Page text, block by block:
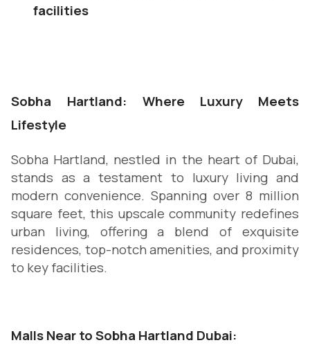
facilities
Sobha Hartland: Where Luxury Meets
Lifestyle
Sobha Hartland, nestled in the heart of Dubai,
stands as a testament to luxury living and
modern convenience. Spanning over 8 million
square feet, this upscale community redefines
urban living, offering a blend of exquisite
residences, top-notch amenities, and proximity
to key facilities.
Malls Near to Sobha Hartland Dubai: